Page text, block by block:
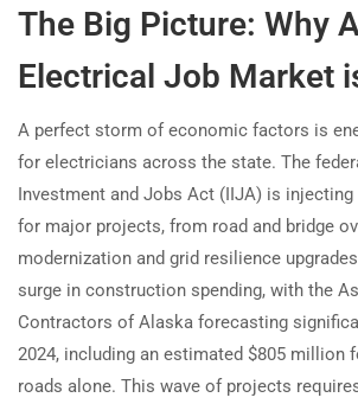
The Big Picture: Why
Electrical Job Market
A perfect storm of economic factors is
for electricians across the state. The
Investment and Jobs Act (IIJA) is
for major projects, from road and bridge
modernization and grid resilience
surge in construction spending, with the
Contractors of Alaska forecasting
2024, including an estimated $805 million
roads alone. This wave of projects